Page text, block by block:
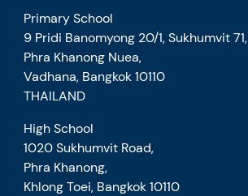
Primary School
9 Pridi Banomyong 20/1, Sukhumvit 71,
Phra Khanong Nuea,
Vadhana, Bangkok 10110
THAILAND
High School
1020 Sukhumvit Road,
Phra Khanong,
Khlong Toei, Bangkok 10110